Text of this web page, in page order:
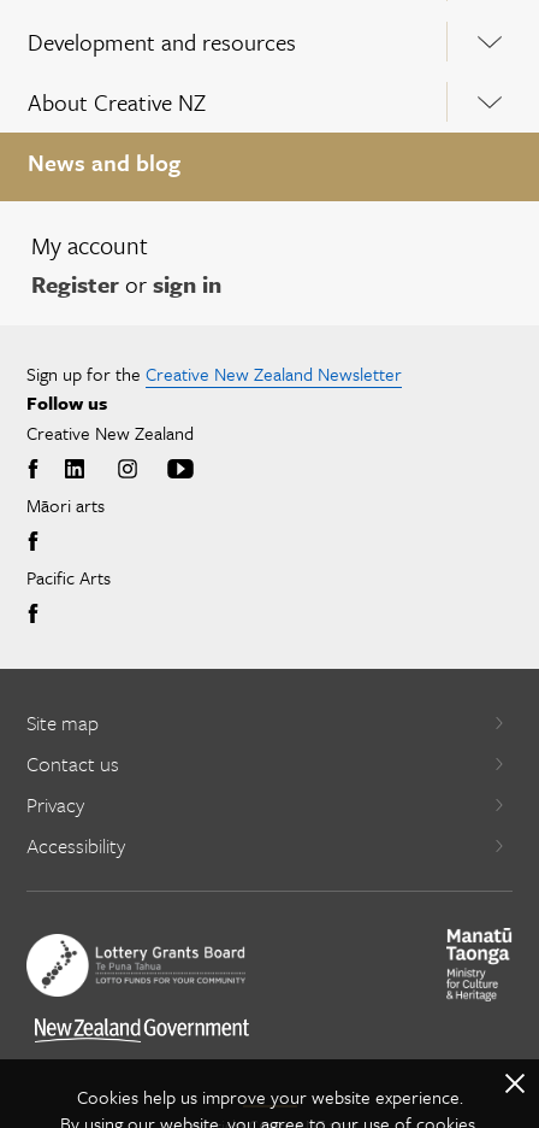
Development and resources
About Creative NZ
News and blog
My account
Registerorsign in
Sign up for the Creative New Zealand Newsletter
Follow us
Creative New Zealand
Māori arts
Pacific Arts
Site map
Contact us
Privacy
Accessibility
Cookies help us improve your website experience.